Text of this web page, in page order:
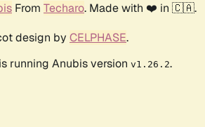
From Techaro. Made with ❤️ in 🇨🇦.
design by CELPHASE.
running Anubis version v1.26.2.